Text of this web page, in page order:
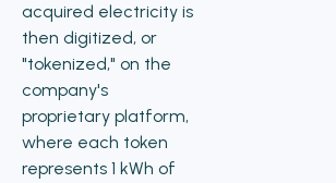
acquired electricity is
then digitized, or
"tokenized," on the
company's
proprietary platform,
where each token
represents 1 kWh of